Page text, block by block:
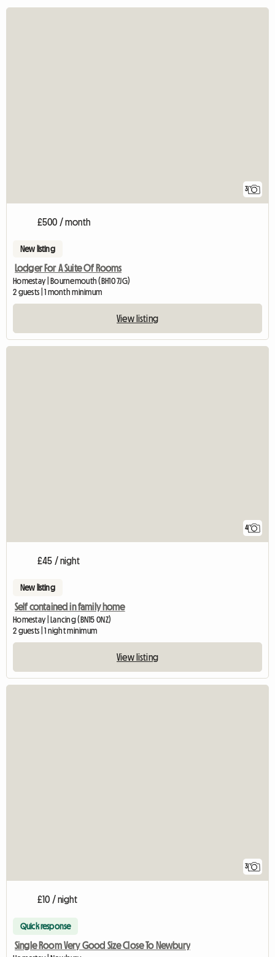
3
£500 / month
New listing
Lodger For A Suite Of Rooms
Homestay | Bournemouth (BH10 7JG)
2 guests | 1 month minimum
View listing
4
£45 / night
New listing
Self contained in family home
Homestay | Lancing (BN15 0NZ)
2 guests | 1 night minimum
View listing
3
£10 / night
Quick response
Single Room Very Good Size Close To Newbury